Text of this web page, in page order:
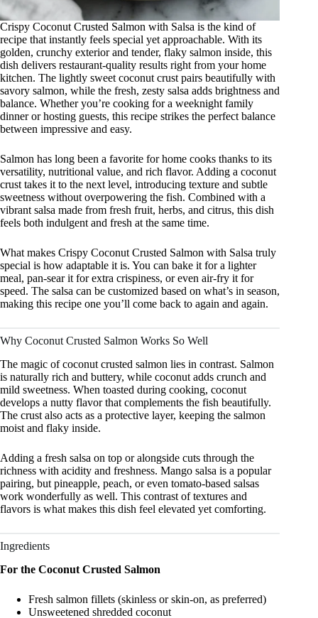
Crispy Coconut Crusted Salmon with Salsa is the kind of
recipe that instantly feels special yet approachable. With its
golden, crunchy exterior and tender, flaky salmon inside, this
dish delivers restaurant-quality results right from your home
kitchen. The lightly sweet coconut crust pairs beautifully with
savory salmon, while the fresh, zesty salsa adds brightness and
balance. Whether you’re cooking for a weeknight family
dinner or hosting guests, this recipe strikes the perfect balance
between impressive and easy.
Salmon has long been a favorite for home cooks thanks to its
versatility, nutritional value, and rich flavor. Adding a coconut
crust takes it to the next level, introducing texture and subtle
sweetness without overpowering the fish. Combined with a
vibrant salsa made from fresh fruit, herbs, and citrus, this dish
feels both indulgent and fresh at the same time.
What makes Crispy Coconut Crusted Salmon with Salsa truly
special is how adaptable it is. You can bake it for a lighter
meal, pan-sear it for extra crispiness, or even air-fry it for
speed. The salsa can be customized based on what’s in season,
making this recipe one you’ll come back to again and again.
Why Coconut Crusted Salmon Works So Well
The magic of coconut crusted salmon lies in contrast. Salmon
is naturally rich and buttery, while coconut adds crunch and
mild sweetness. When toasted during cooking, coconut
develops a nutty flavor that complements the fish beautifully.
The crust also acts as a protective layer, keeping the salmon
moist and flaky inside.
Adding a fresh salsa on top or alongside cuts through the
richness with acidity and freshness. Mango salsa is a popular
pairing, but pineapple, peach, or even tomato-based salsas
work wonderfully as well. This contrast of textures and
flavors is what makes this dish feel elevated yet comforting.
Ingredients
For the Coconut Crusted Salmon
Fresh salmon fillets (skinless or skin-on, as preferred)
Unsweetened shredded coconut